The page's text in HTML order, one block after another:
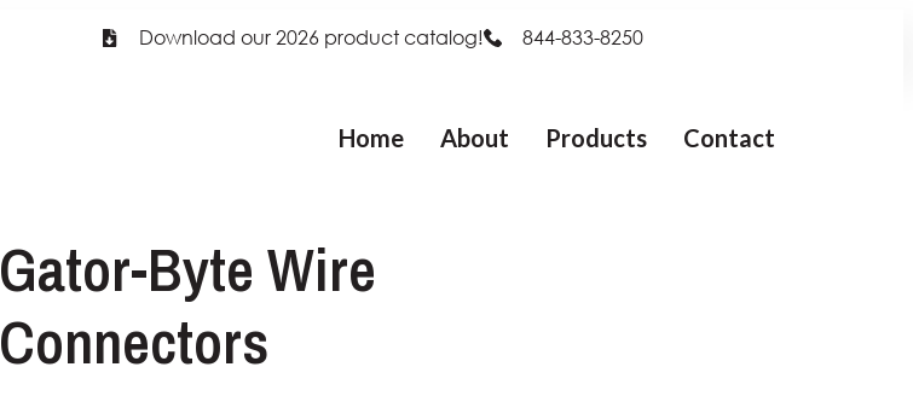
Download our 2026 product catalog! 844-833-8250
Home About Products Contact
Gator-Byte Wire
Connectors